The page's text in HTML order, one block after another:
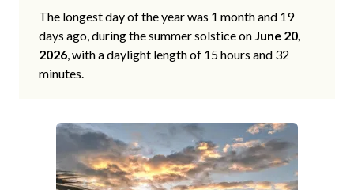
The longest day of the year was 1 month and 19
days ago, during the summer solstice on June 20,
2026, with a daylight length of 15 hours and 32
minutes.